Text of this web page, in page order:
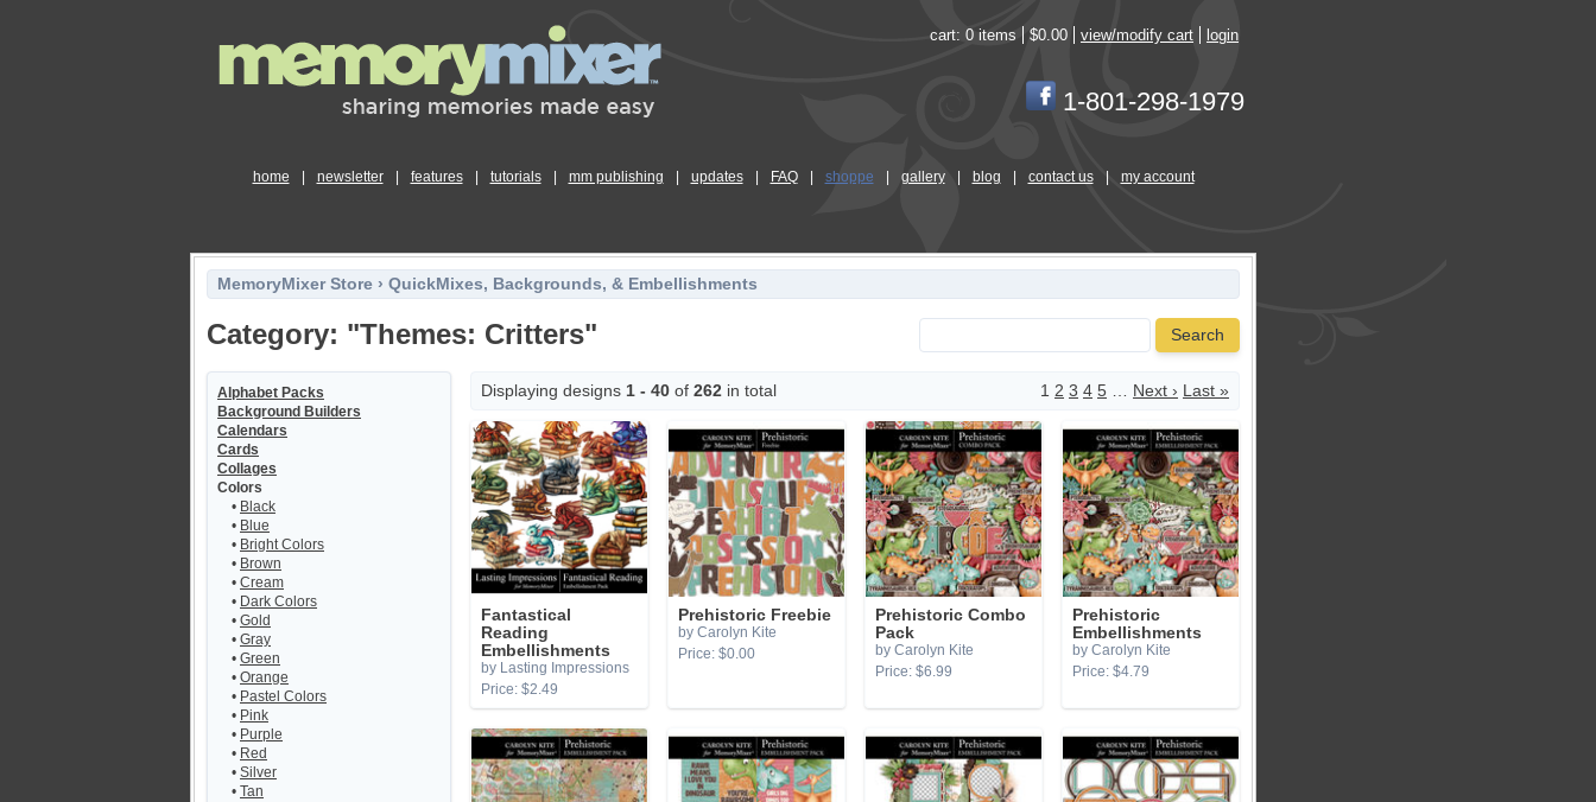
cart: 0 items $0.00 view/modify cart login
1-801-298-1979
home newsletter features tutorials mm publishing updates FAQ shoppe gallery blog contact us my account
MemoryMixer Store › QuickMixes, Backgrounds, & Embellishments
Category: "Themes: Critters" Search
Alphabet Packs
Background Builders
Calendars
Cards
Collages
Colors
• Black
• Blue
• Bright Colors
• Brown
• Cream
• Dark Colors
• Gold
• Gray
• Green
• Orange
• Pastel Colors
• Pink
• Purple
• Red
• Silver
• Tan
Displaying designs 1 - 40of 262in total 1 2 3 4 5 … Next › Last »
Fantastical
Reading
Embellishments
by Lasting Impressions
Price: $2.49
Prehistoric Freebie
by Carolyn Kite
Price: $0.00
Prehistoric Combo
Pack
by Carolyn Kite
Price: $6.99
Prehistoric
Embellishments
by Carolyn Kite
Price: $4.79